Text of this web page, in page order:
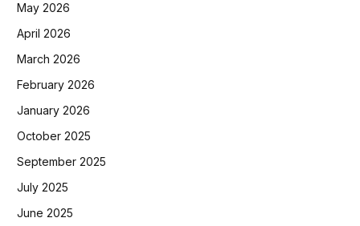
May 2026
April 2026
March 2026
February 2026
January 2026
October 2025
September 2025
July 2025
June 2025